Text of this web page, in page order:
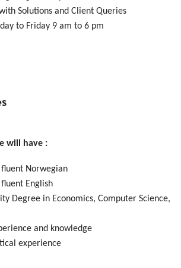
Solutions and Client Queries
to Friday 9 am to 6 pm
will have :
Norwegian
English
Degree in Economics, Computer Science,
and knowledge
experience